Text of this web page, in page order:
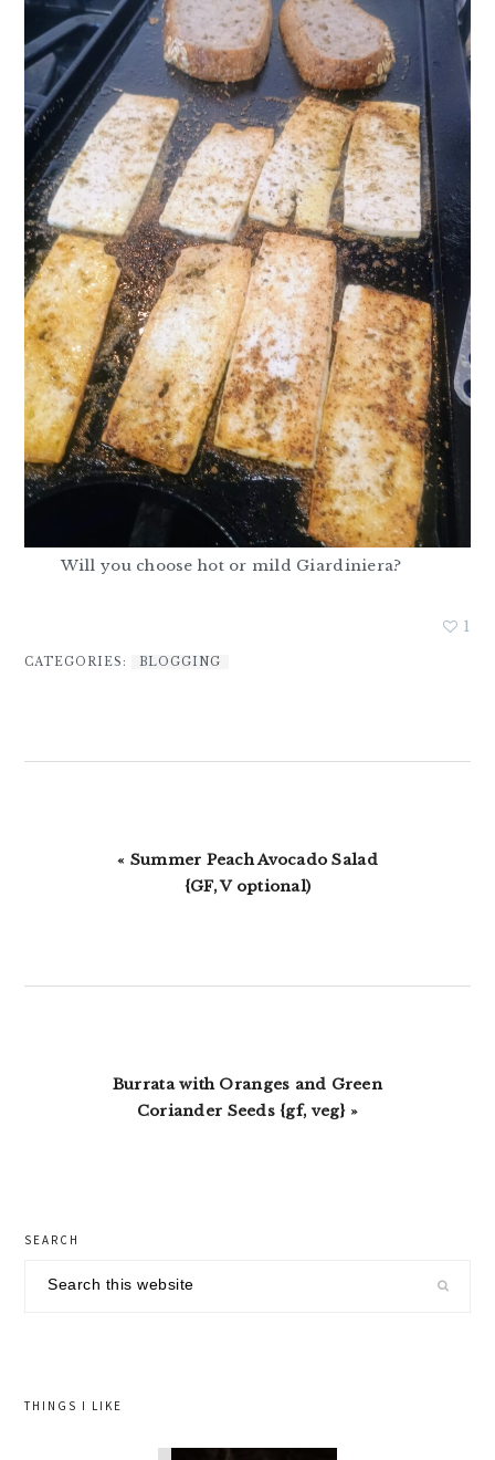
Will you choose hot or mild Giardiniera?
1
CATEGORIES: BLOGGING
Previous
« Summer Peach Avocado Salad
{GF, V optional)
Next
Post:
Burrata with Oranges and Green
Coriander Seeds {gf, veg} »
primary
sidebar
SEARCH
THINGS I LIKE